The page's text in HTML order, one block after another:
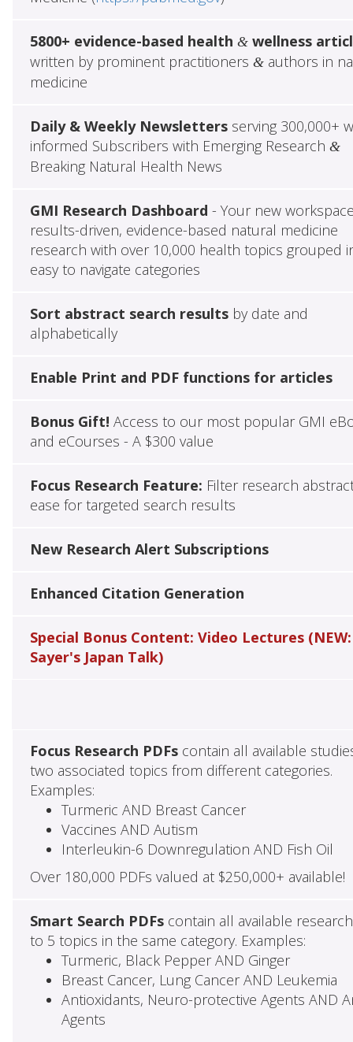
5800+ evidence-based health &wellness
written by prominent practitioners &authors in
medicine
Daily & Weekly Newslettersserving 300,000+
informed Subscribers with Emerging Research &
Breaking Natural Health News
GMI Research Dashboard - Your new
results-driven, evidence-based natural medicine
research with over 10,000 health topics grouped
easy to navigate categories
Sort abstract search resultsby date and
alphabetically
Enable Print and PDF functions for articles
Bonus Gift! Access to our most popular GMI
and eCourses - A $300 value
Focus Research Feature: Filter research
ease for targeted search results
New Research Alert Subscriptions
Enhanced Citation Generation
Special Bonus Content: Video Lectures (NEW:
Sayer's Japan Talk)
Focus Research PDFscontain all available
two associated topics from different categories.
Examples:
Turmeric AND Breast Cancer
Vaccines AND Autism
Interleukin-6 Downregulation AND Fish Oil
Over 180,000 PDFs valued at $250,000+ available!
Smart Search PDFscontain all available
to 5 topics in the same category. Examples:
Turmeric, Black Pepper AND Ginger
Breast Cancer, Lung Cancer AND Leukemia
Antioxidants, Neuro-protective Agents AND
Agents